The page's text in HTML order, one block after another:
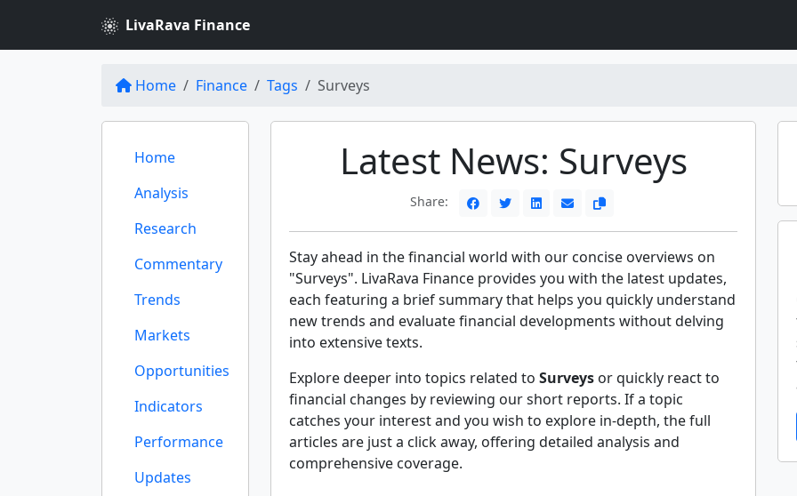
LivaRava Finance
Home Finance Tags Surveys
Home
Analysis
Research
Commentary
Trends
Markets
Opportunities
Indicators
Performance
Updates
Latest News: Surveys
Share:
Stay ahead in the financial world with our concise overviews on
"Surveys". LivaRava Finance provides you with the latest updates,
each featuring a brief summary that helps you quickly understand
new trends and evaluate financial developments without delving
into extensive texts.
Explore deeper into topics related to Surveys or quickly react to
financial changes by reviewing our short reports. If a topic
catches your interest and you wish to explore in-depth, the full
articles are just a click away, offering detailed analysis and
comprehensive coverage.